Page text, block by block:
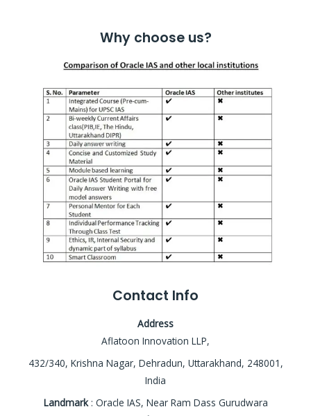
Why choose us?
Contact Info
Address
Aflatoon Innovation LLP,
432/340, Krishna Nagar, Dehradun, Uttarakhand, 248001,
India
Landmark: Oracle IAS, Near Ram Dass Gurudwara